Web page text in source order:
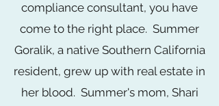
compliance consultant, you have
come to the right place. Summer
Goralik, a native Southern California
resident, grew up with real estate in
her blood. Summer's mom, Shari